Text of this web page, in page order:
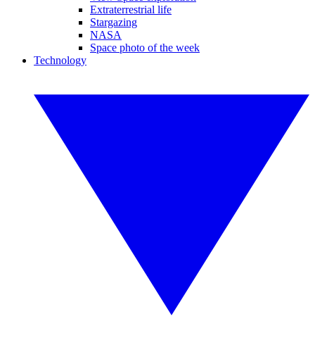
Extraterrestrial life
Stargazing
NASA
Space photo of the week
Technology